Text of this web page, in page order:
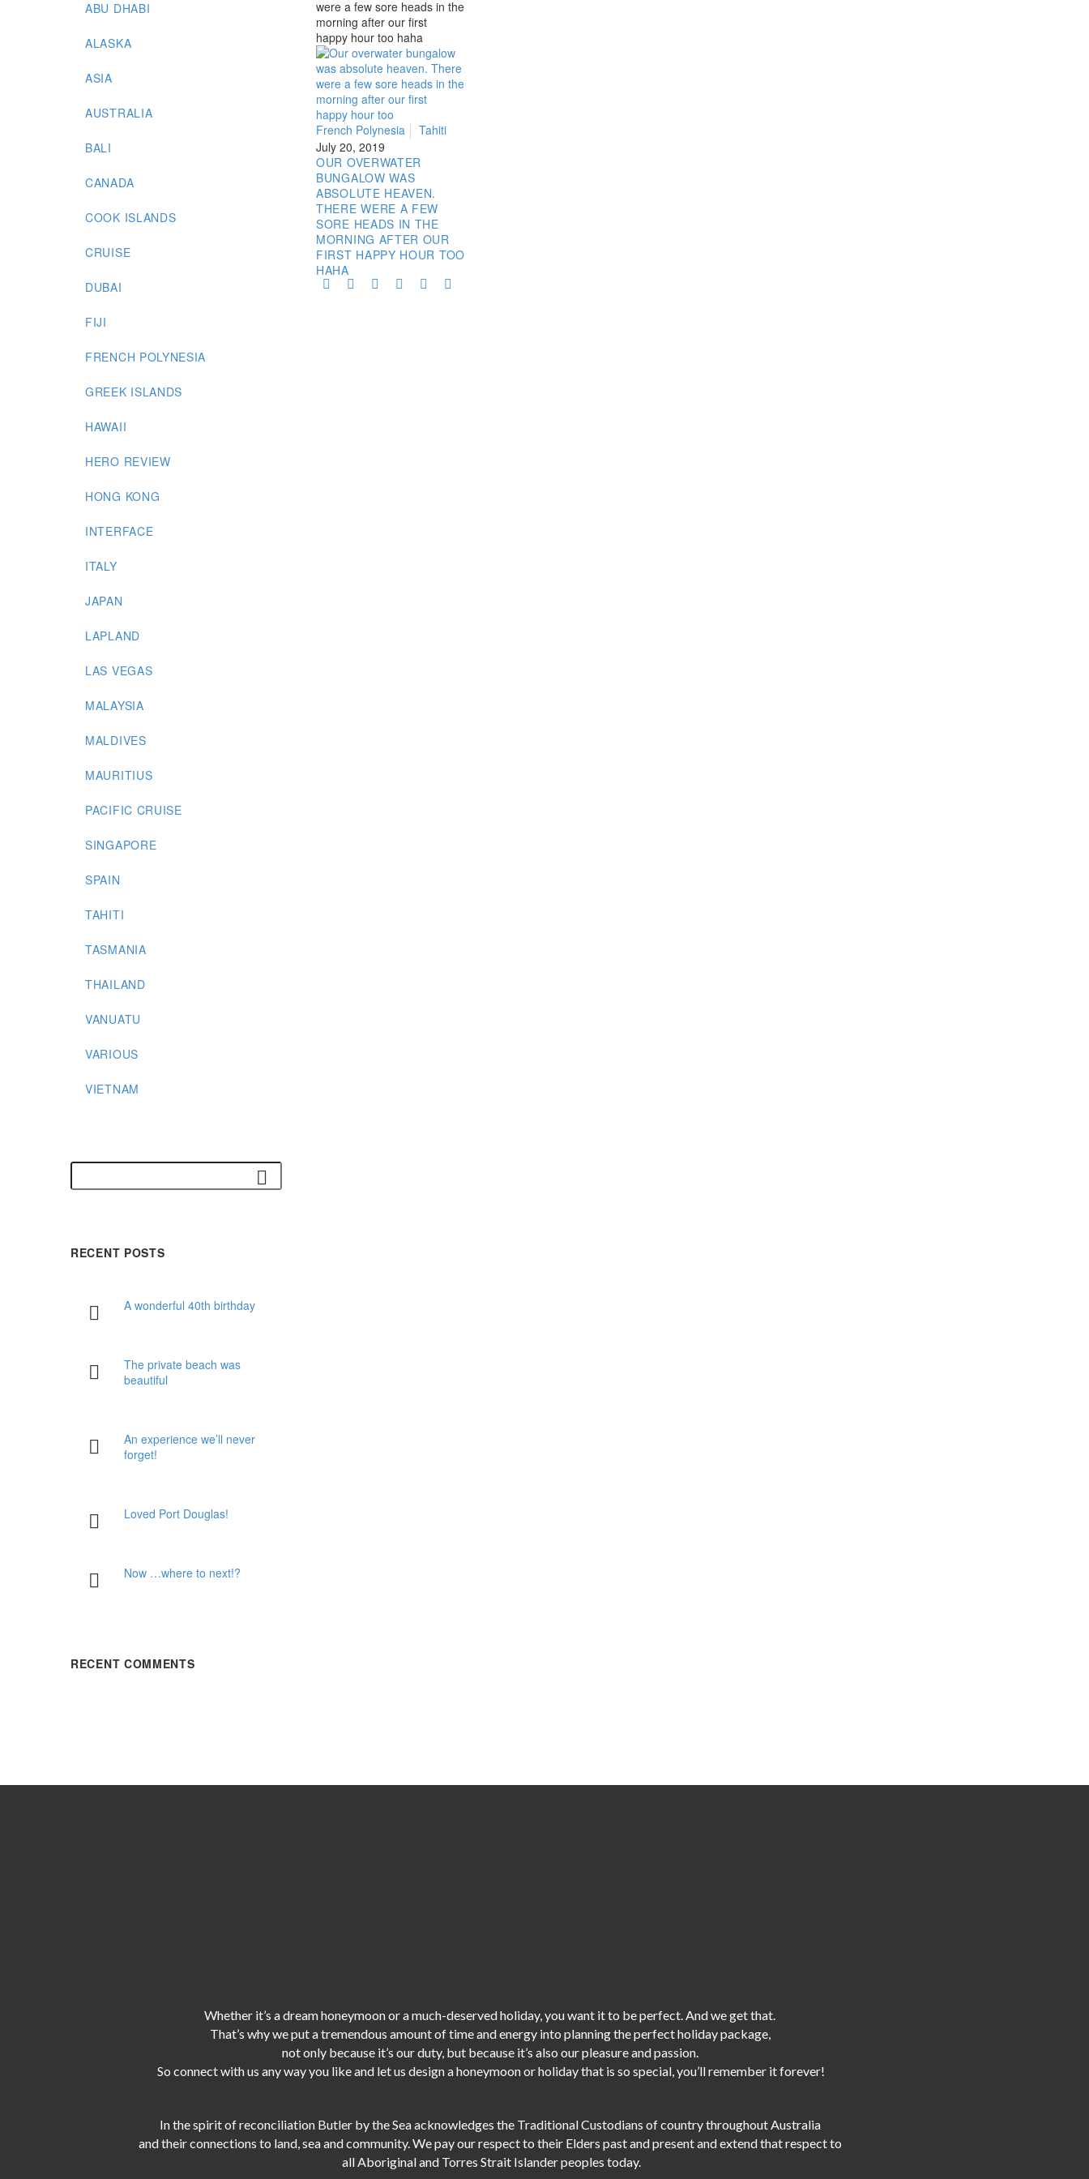
French Polynesia
Tahiti
July 20, 2019
OUR OVERWATER
BUNGALOW WAS
ABSOLUTE HEAVEN.
THERE WERE A FEW
SORE HEADS IN THE
MORNING AFTER OUR
FIRST HAPPY HOUR TOO
HAHA
ABU DHABI
ALASKA
ASIA
AUSTRALIA
BALI
CANADA
COOK ISLANDS
CRUISE
DUBAI
FIJI
FRENCH POLYNESIA
GREEK ISLANDS
HAWAII
HERO REVIEW
HONG KONG
INTERFACE
ITALY
JAPAN
LAPLAND
LAS VEGAS
MALAYSIA
MALDIVES
MAURITIUS
PACIFIC CRUISE
SINGAPORE
SPAIN
TAHITI
TASMANIA
THAILAND
VANUATU
VARIOUS
VIETNAM
RECENT POSTS
A wonderful 40th birthday
The private beach was
beautiful
An experience we’ll never
forget!
Loved Port Douglas!
Now …where to next!?
RECENT COMMENTS
Whether it’s a dream honeymoon or a much-deserved holiday, you want it to be perfect. And we get that.
That’s why we put a tremendous amount of time and energy into planning the perfect holiday package,
not only because it’s our duty, but because it’s also our pleasure and passion.
So connect with us any way you like and let us design a honeymoon or holiday that is so special, you’ll remember it forever!
In the spirit of reconciliation Butler by the Sea acknowledges the Traditional Custodians of country throughout Australia
and their connections to land, sea and community. We pay our respect to their Elders past and present and extend that respect to
all Aboriginal and Torres Strait Islander peoples today.